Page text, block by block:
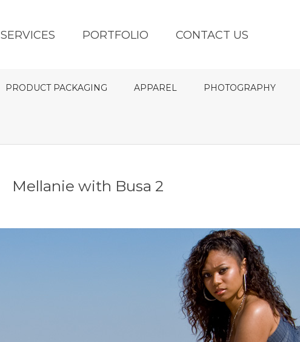
SERVICES PORTFOLIO CONTACT US
PRODUCT PACKAGING APPAREL PHOTOGRAPHY
Mellanie with Busa 2